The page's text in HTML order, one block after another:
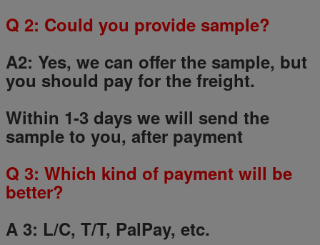
Q 2: Could you provide sample?
A2: Yes, we can offer the sample, but
you should pay for the freight.
Within 1-3 days we will send the
sample to you, after payment
Q 3: Which kind of payment will be
better?
A 3: L/C, T/T, PalPay, etc.